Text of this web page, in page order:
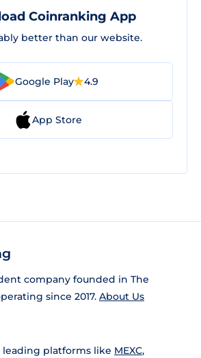
Coinranking App
better than our website.
Google Play 4.9
App Store
company founded in The
since 2017. About Us
platforms like MEXC,